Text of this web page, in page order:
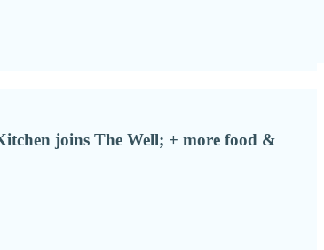
joins The Well; + more food &